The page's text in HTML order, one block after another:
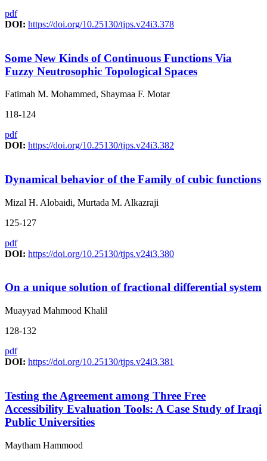
pdf
DOI: https://doi.org/10.25130/tjps.v24i3.378
Some New Kinds of Continuous Functions Via
Fuzzy Neutrosophic Topological Spaces
Fatimah M. Mohammed, Shaymaa F. Motar
118-124
pdf
DOI: https://doi.org/10.25130/tjps.v24i3.382
Dynamical behavior of the Family of cubic functions
Mizal H. Alobaidi, Murtada M. Alkazraji
125-127
pdf
DOI: https://doi.org/10.25130/tjps.v24i3.380
On a unique solution of fractional differential system
Muayyad Mahmood Khalil
128-132
pdf
DOI: https://doi.org/10.25130/tjps.v24i3.381
Testing the Agreement among Three Free
Accessibility Evaluation Tools: A Case Study of Iraqi
Public Universities
Maytham Hammood